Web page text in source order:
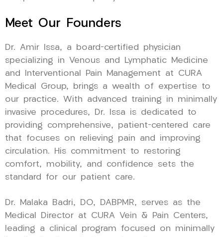
Meet Our Founders
Dr. Amir Issa, a board-certified physician
specializing in Venous and Lymphatic Medicine
and Interventional Pain Management at CURA
Medical Group, brings a wealth of expertise to
our practice. With advanced training in minimally
invasive procedures, Dr. Issa is dedicated to
providing comprehensive, patient-centered care
that focuses on relieving pain and improving
circulation. His commitment to restoring
comfort, mobility, and confidence sets the
standard for our patient care.
Dr. Malaka Badri, DO, DABPMR, serves as the
Medical Director at CURA Vein & Pain Centers,
leading a clinical program focused on minimally